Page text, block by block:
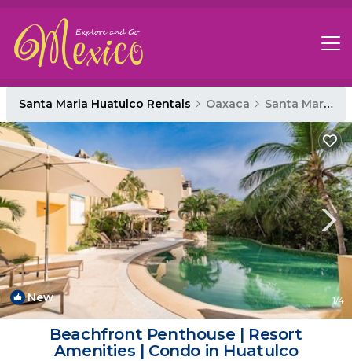
Santa Maria Huatulco Rentals Oaxaca Santa Maria Huatulco
New 1/4
Beachfront Penthouse | Resort
Amenities | Condo in Huatulco